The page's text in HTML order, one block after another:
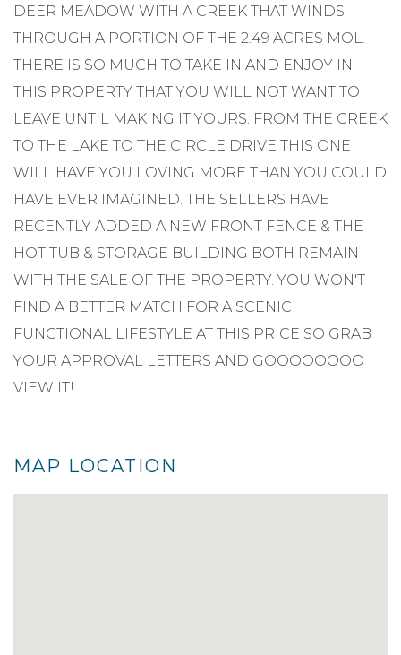
DEER MEADOW WITH A CREEK THAT WINDS
THROUGH A PORTION OF THE 2.49 ACRES MOL.
THERE IS SO MUCH TO TAKE IN AND ENJOY IN
THIS PROPERTY THAT YOU WILL NOT WANT TO
LEAVE UNTIL MAKING IT YOURS. FROM THE CREEK
TO THE LAKE TO THE CIRCLE DRIVE THIS ONE
WILL HAVE YOU LOVING MORE THAN YOU COULD
HAVE EVER IMAGINED. THE SELLERS HAVE
RECENTLY ADDED A NEW FRONT FENCE & THE
HOT TUB & STORAGE BUILDING BOTH REMAIN
WITH THE SALE OF THE PROPERTY. YOU WON'T
FIND A BETTER MATCH FOR A SCENIC
FUNCTIONAL LIFESTYLE AT THIS PRICE SO GRAB
YOUR APPROVAL LETTERS AND GOOOOOOOO
VIEW IT!
MAP LOCATION